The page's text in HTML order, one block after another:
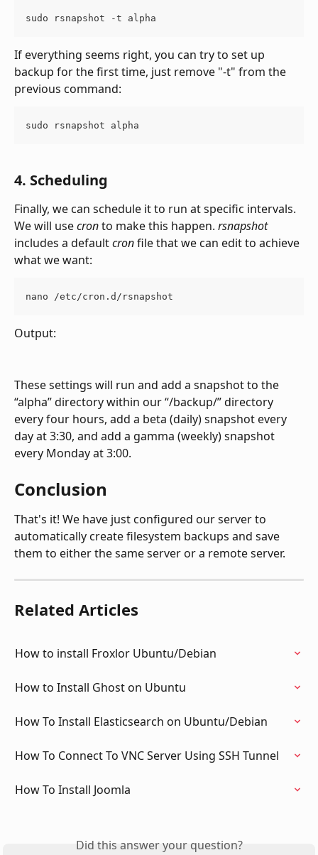
sudo rsnapshot -t alpha
If everything seems right, you can try to set up
backup for the first time, just remove "-t" from the
previous command:
sudo rsnapshot alpha
4. Scheduling
Finally, we can schedule it to run at specific intervals.
We will use cron to make this happen. rsnapshot
includes a default cron file that we can edit to achieve
what we want:
nano /etc/cron.d/rsnapshot
Output:
These settings will run and add a snapshot to the
“alpha” directory within our “/backup/” directory
every four hours, add a beta (daily) snapshot every
day at 3:30, and add a gamma (weekly) snapshot
every Monday at 3:00.
Conclusion
That's it! We have just configured our server to
automatically create filesystem backups and save
them to either the same server or a remote server.
Related Articles
How to install Froxlor Ubuntu/Debian
How to Install Ghost on Ubuntu
How To Install Elasticsearch on Ubuntu/Debian
How To Connect To VNC Server Using SSH Tunnel
How To Install Joomla
Did this answer your question?